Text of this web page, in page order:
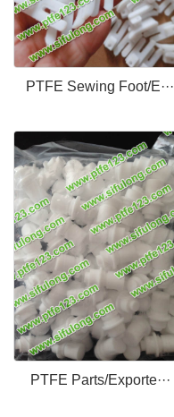
PTFE Sewing Foot/E···
PTFE Parts/Exporte···